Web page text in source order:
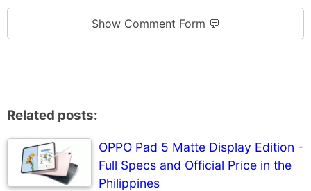
Show Comment Form 💬
Related posts:
OPPO Pad 5 Matte Display Edition -
Full Specs and Official Price in the
Philippines